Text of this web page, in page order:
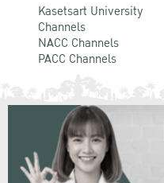
Kasetsart University
Channels
NACC Channels
PACC Channels